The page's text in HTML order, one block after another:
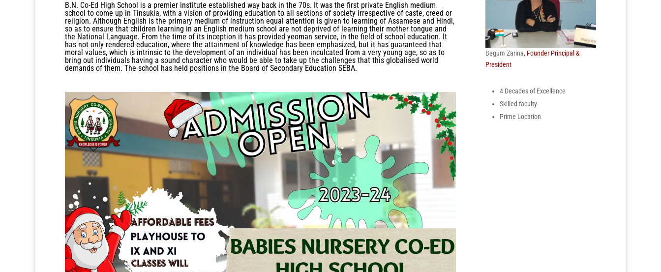
B.N. Co-Ed High School is a premier institute established way back in the 70s. It was the first private English medium
school to come up in Tinsukia, with a vision of providing education to all sections of society irrespective of caste, creed or
religion. Although English is the primary medium of instruction equal attention is given to learning of Assamese and Hindi,
so as to ensure that children learning in an English medium school are not deprived of learning their mother tongue and
the National Language. From the time of its inception it has provided yeoman service, in the field of school education. It
has not only rendered education, where the attainment of knowledge has been emphasized, but it has guaranteed that
moral values, which is intrinsic to the development of an individual has been inculcated from a very young age, so as to
bring out individuals having a sound character who would be able to take up the challenges that this globalised world
demands of them. The school has held positions in the Board of Secondary Education SEBA.
Begum Zarina, Founder Principal &
President
4 Decades of Excellence
Skilled faculty
Prime Location